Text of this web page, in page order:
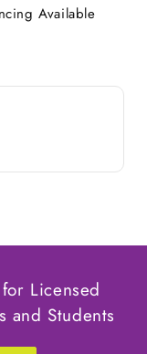
Available
Licensed
and Students